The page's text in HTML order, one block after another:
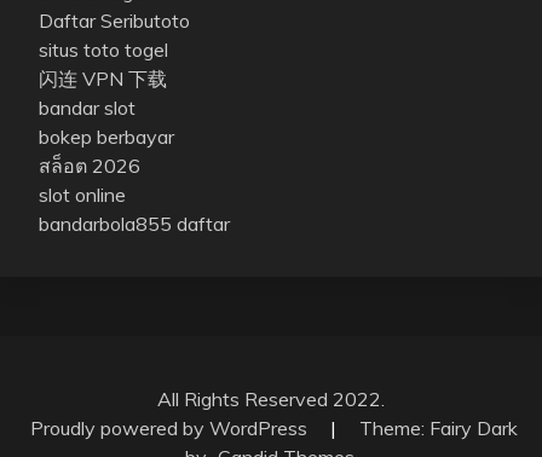
Daftar Seributoto
situs toto togel
闪连 VPN 下载
bandar slot
bokep berbayar
สล็อต 2026
slot online
bandarbola855 daftar
All Rights Reserved 2022.
Proudly powered by WordPress
|
Theme: Fairy Dark